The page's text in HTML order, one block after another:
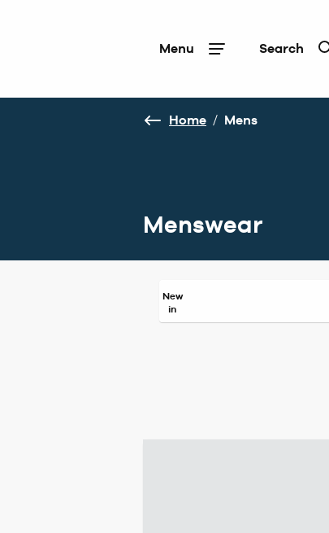
Menu Search
Home / Mens
Menswear
New
in